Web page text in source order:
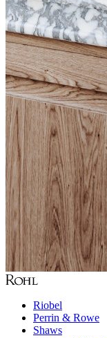
Riobel
Perrin & Rowe
Shaws